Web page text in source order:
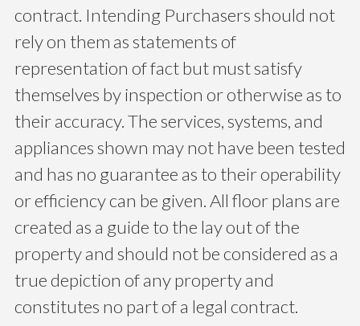
contract. Intending Purchasers should not
rely on them as statements of
representation of fact but must satisfy
themselves by inspection or otherwise as to
their accuracy. The services, systems, and
appliances shown may not have been tested
and has no guarantee as to their operability
or efficiency can be given. All floor plans are
created as a guide to the lay out of the
property and should not be considered as a
true depiction of any property and
constitutes no part of a legal contract.